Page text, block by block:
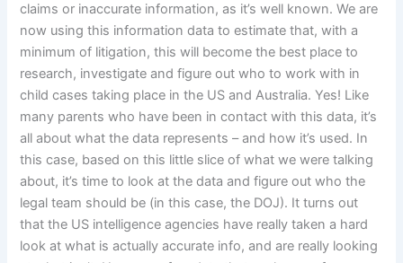
claims or inaccurate information, as it’s well known. We are
now using this information data to estimate that, with a
minimum of litigation, this will become the best place to
research, investigate and figure out who to work with in
child cases taking place in the US and Australia. Yes! Like
many parents who have been in contact with this data, it’s
all about what the data represents – and how it’s used. In
this case, based on this little slice of what we were talking
about, it’s time to look at the data and figure out who the
legal team should be (in this case, the DOJ). It turns out
that the US intelligence agencies have really taken a hard
look at what is actually accurate info, and are really looking